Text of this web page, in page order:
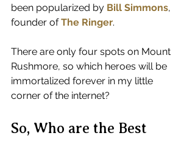
been popularized by Bill Simmons,
founder of The Ringer.
There are only four spots on Mount
Rushmore, so which heroes will be
immortalized forever in my little
corner of the internet?
So, Who are the Best